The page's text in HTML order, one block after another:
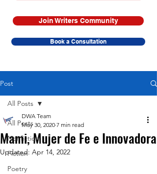
Book a Consultation
Join Writers Community
Post
All Posts
Nonfiction
Fiction
Poetry
All Posts
Mami, Mujer de Fe e Innovadora
DWA Team
May 30, 2020 7 min read
Updated: Apr 14, 2022